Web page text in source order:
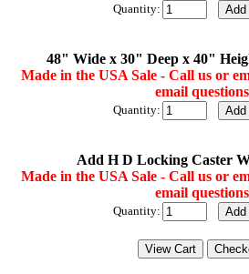
Quantity:
48" Wide x 30" Deep x 40"
Made in the USA Sale - Call us or
email
Quantity:
Add H D Locking Caster
Made in the USA Sale - Call us or
email
Quantity: